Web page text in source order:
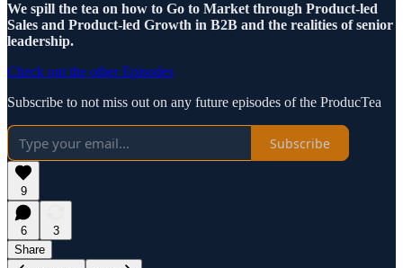
We spill the tea on how to Go to Market through Product-led
Sales and Product-led Growth in B2B and the realities of senior
leadership.
Check out the other Episodes
Subscribe to not miss out on any future episodes of the ProducTea
Subscribe
9
6
3
Share